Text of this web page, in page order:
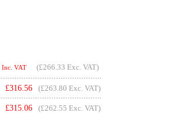
Inc. VAT (£266.33 Exc. VAT)
£316.56 (£263.80 Exc. VAT)
£315.06 (£262.55 Exc. VAT)